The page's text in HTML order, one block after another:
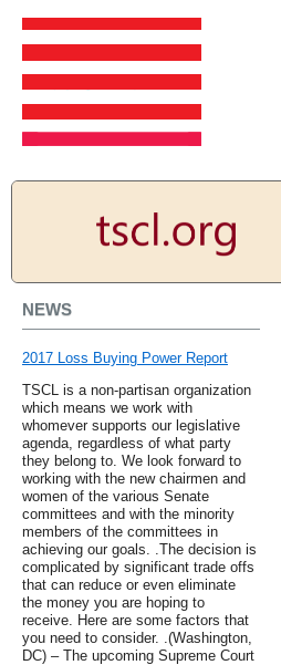
NEWS
2017 Loss Buying Power Report
TSCL is a non-partisan organization
which means we work with
whomever supports our legislative
agenda, regardless of what party
they belong to. We look forward to
working with the new chairmen and
women of the various Senate
committees and with the minority
members of the committees in
achieving our goals. .The decision is
complicated by significant trade offs
that can reduce or even eliminate
the money you are hoping to
receive. Here are some factors that
you need to consider. .(Washington,
DC) – The upcoming Supreme Court